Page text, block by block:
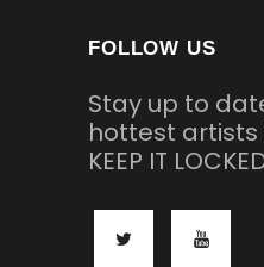
FOLLOW US
Stay up to
hottest artists
KEEP IT